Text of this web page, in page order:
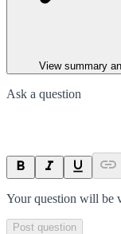
View summary
Ask a question
Your question will be
Post question